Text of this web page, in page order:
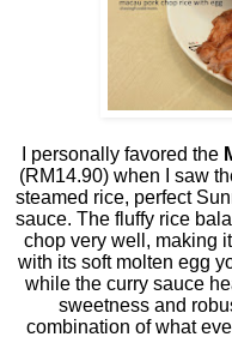
I personally favored the
(RM14.90) when I saw
steamed rice, perfect
sauce. The fluffy rice
chop very well, making
with its soft molten egg
while the curry sauce
sweetness and
combination of what